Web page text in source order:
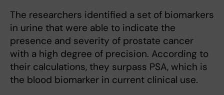
The researchers identified a set of biomarkers
in urine that were able to indicate the
presence and severity of prostate cancer
with a high degree of precision. According to
their calculations, they surpass PSA, which is
the blood biomarker in current clinical use.